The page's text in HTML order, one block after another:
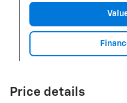
Price details